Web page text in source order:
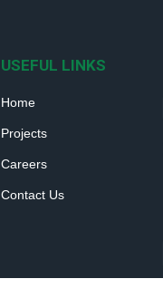
USEFUL LINKS
Home
Projects
Careers
Contact Us